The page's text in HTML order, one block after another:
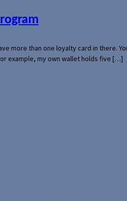
more than one loyalty card in there.
example, my own wallet holds five […]